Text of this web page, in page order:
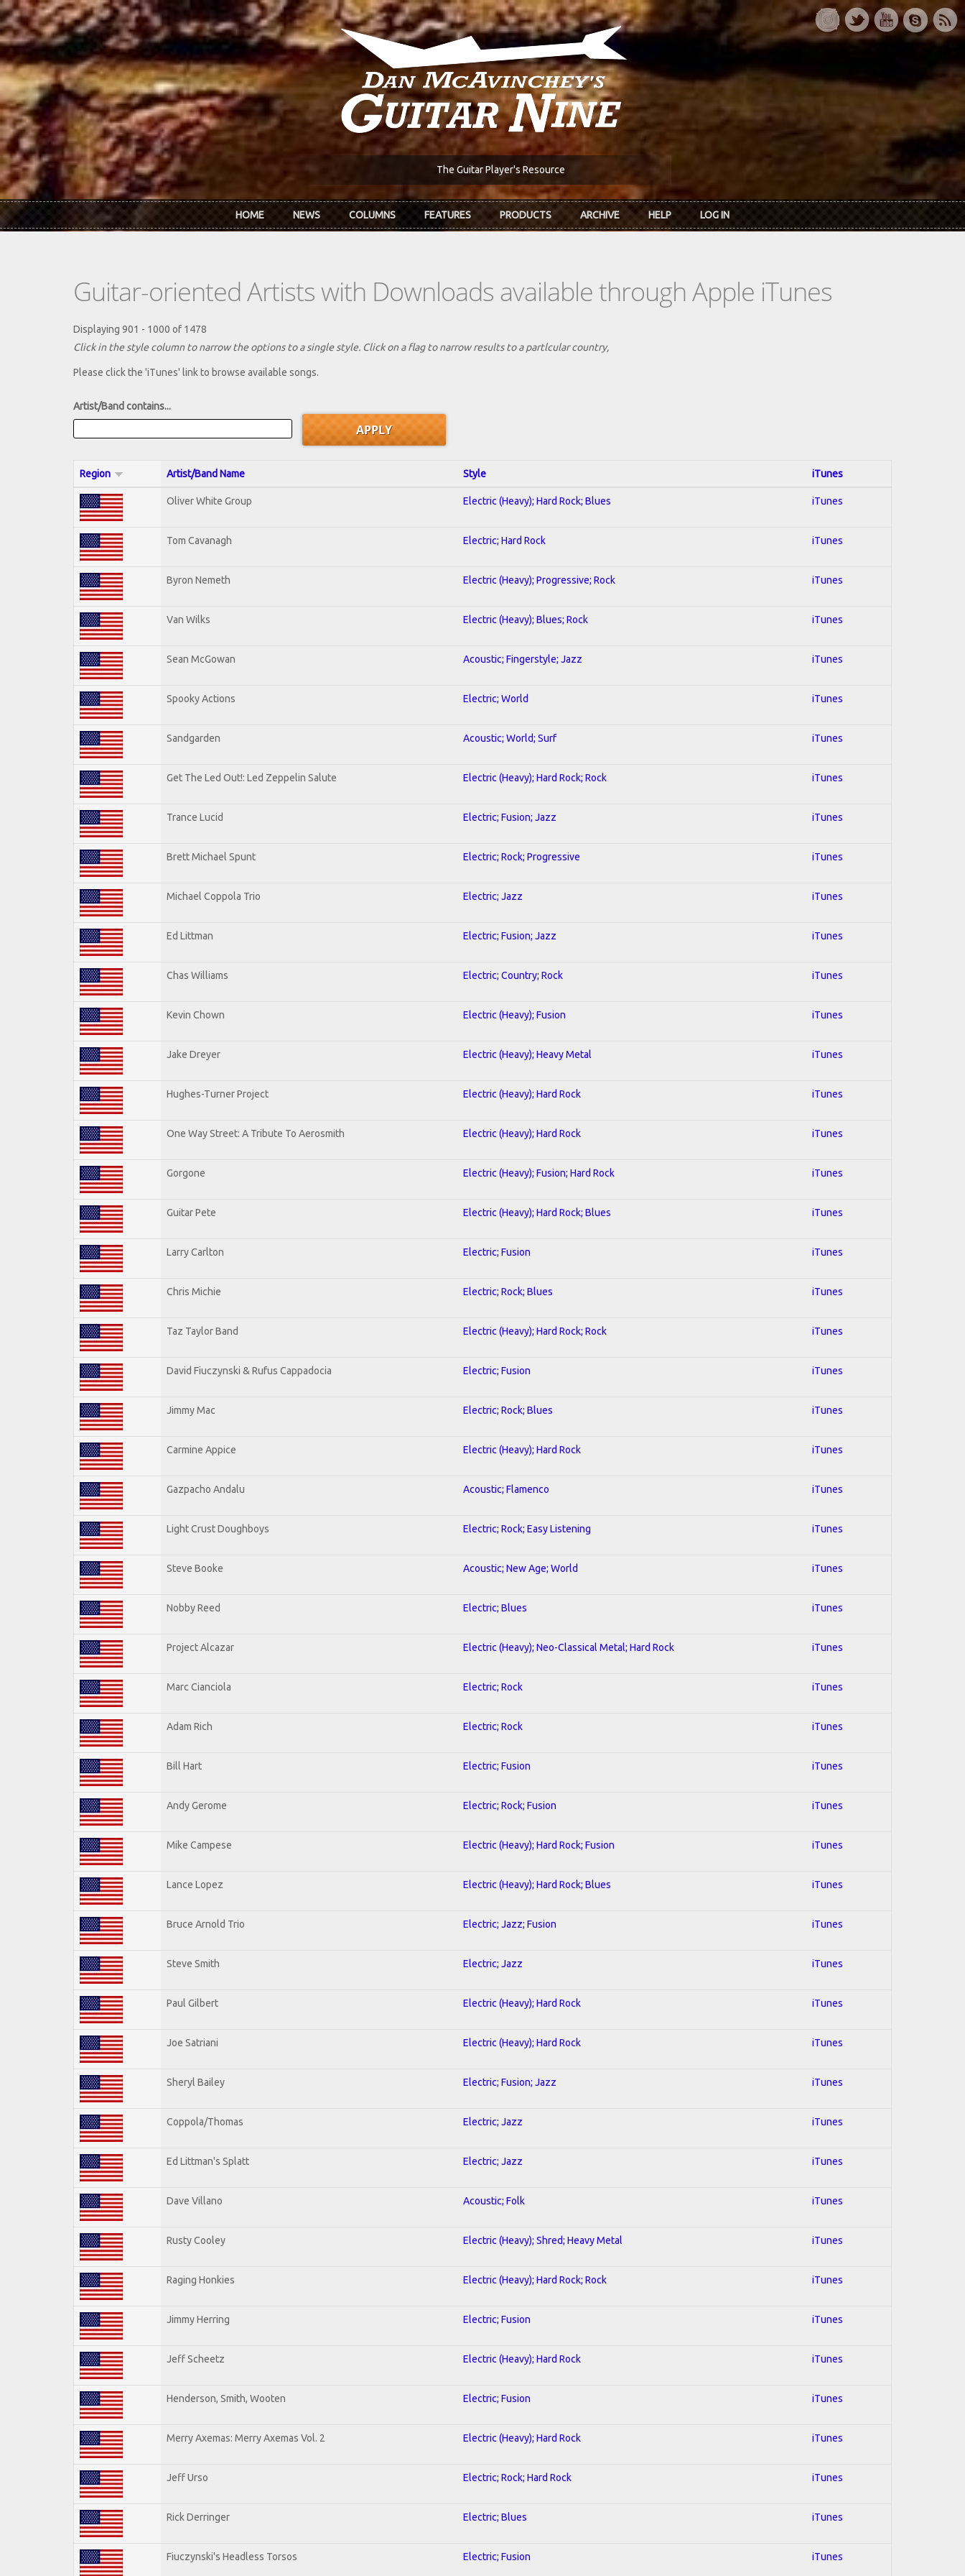
Skip to main content
The Guitar Player's Resource
HOME NEWS COLUMNS FEATURES PRODUCTS ARCHIVE HELP LOG IN
Guitar-oriented Artists with Downloads available through Apple iTunes
Displaying 901 - 1000 of 1478
Click in the style column to narrow the options to a single style. Click on a flag to narrow results to a partlcular country,
Please click the 'iTunes' link to browse available songs.
Artist/Band contains...
Region Artist/Band Name Style iTunes
Oliver White Group Electric (Heavy); Hard Rock; Blues iTunes
Tom Cavanagh Electric; Hard Rock iTunes
Byron Nemeth Electric (Heavy); Progressive; Rock iTunes
Van Wilks Electric (Heavy); Blues; Rock iTunes
Sean McGowan Acoustic; Fingerstyle; Jazz iTunes
Spooky Actions Electric; World iTunes
Sandgarden Acoustic; World; Surf iTunes
Get The Led Out!: Led Zeppelin Salute Electric (Heavy); Hard Rock; Rock iTunes
Trance Lucid Electric; Fusion; Jazz iTunes
Brett Michael Spunt Electric; Rock; Progressive iTunes
Michael Coppola Trio Electric; Jazz iTunes
Ed Littman Electric; Fusion; Jazz iTunes
Chas Williams Electric; Country; Rock iTunes
Kevin Chown Electric (Heavy); Fusion iTunes
Jake Dreyer Electric (Heavy); Heavy Metal iTunes
Hughes-Turner Project Electric (Heavy); Hard Rock iTunes
One Way Street: A Tribute To Aerosmith Electric (Heavy); Hard Rock iTunes
Gorgone Electric (Heavy); Fusion; Hard Rock iTunes
Guitar Pete Electric (Heavy); Hard Rock; Blues iTunes
Larry Carlton Electric; Fusion iTunes
Chris Michie Electric; Rock; Blues iTunes
Taz Taylor Band Electric (Heavy); Hard Rock; Rock iTunes
David Fiuczynski & Rufus Cappadocia Electric; Fusion iTunes
Jimmy Mac Electric; Rock; Blues iTunes
Carmine Appice Electric (Heavy); Hard Rock iTunes
Gazpacho Andalu Acoustic; Flamenco iTunes
Light Crust Doughboys Electric; Rock; Easy Listening iTunes
Steve Booke Acoustic; New Age; World iTunes
Nobby Reed Electric; Blues iTunes
Project Alcazar Electric (Heavy); Neo-Classical Metal; Hard Rock iTunes
Marc Cianciola Electric; Rock iTunes
Adam Rich Electric; Rock iTunes
Bill Hart Electric; Fusion iTunes
Andy Gerome Electric; Rock; Fusion iTunes
Mike Campese Electric (Heavy); Hard Rock; Fusion iTunes
Lance Lopez Electric (Heavy); Hard Rock; Blues iTunes
Bruce Arnold Trio Electric; Jazz; Fusion iTunes
Steve Smith Electric; Jazz iTunes
Paul Gilbert Electric (Heavy); Hard Rock iTunes
Joe Satriani Electric (Heavy); Hard Rock iTunes
Sheryl Bailey Electric; Fusion; Jazz iTunes
Coppola/Thomas Electric; Jazz iTunes
Ed Littman's Splatt Electric; Jazz iTunes
Dave Villano Acoustic; Folk iTunes
Rusty Cooley Electric (Heavy); Shred; Heavy Metal iTunes
Raging Honkies Electric (Heavy); Hard Rock; Rock iTunes
Jimmy Herring Electric; Fusion iTunes
Jeff Scheetz Electric (Heavy); Hard Rock iTunes
Henderson, Smith, Wooten Electric; Fusion iTunes
Merry Axemas: Merry Axemas Vol. 2 Electric (Heavy); Hard Rock iTunes
Jeff Urso Electric; Rock; Hard Rock iTunes
Rick Derringer Electric; Blues iTunes
Fiuczynski's Headless Torsos Electric; Fusion iTunes